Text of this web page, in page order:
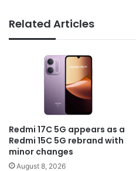
Related Articles
Redmi 17C 5G appears as a
Redmi 15C 5G rebrand with
minor changes
August 8, 2026